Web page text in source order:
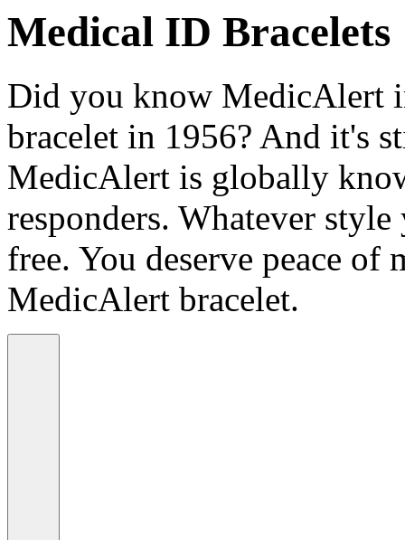
Medical ID Bracelets
Did you know MedicAlert
bracelet in 1956? And it's
MedicAlert is globally
responders. Whatever
free. You deserve peace of
MedicAlert bracelet.